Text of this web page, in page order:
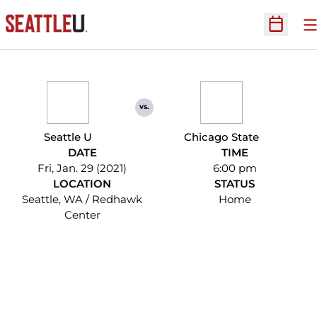
Open
Seattle U
vs.
Chicago State
DATE
Fri, Jan. 29 (2021)
TIME
6:00 pm
LOCATION
Seattle, WA / Redhawk
Center
STATUS
Home